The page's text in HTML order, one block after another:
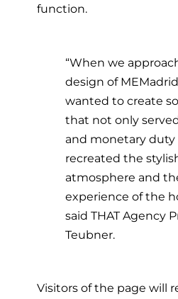
function.
“When we
design of
wanted to create
that not only
and monetary duty
recreated the
atmosphere and
experience of the
said THAT Agency
Teubner.
Visitors of the page will